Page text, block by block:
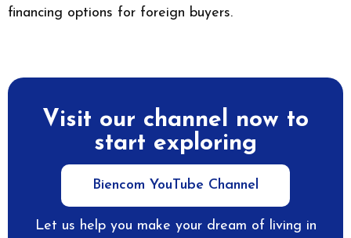
financing options for foreign buyers.
Visit our channel now to
start exploring
Biencom YouTube Channel
Let us help you make your dream of living in